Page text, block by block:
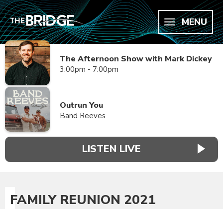
MENU
The Afternoon Show with Mark Dickey
3:00pm - 7:00pm
Outrun You
Band Reeves
LISTEN LIVE
FAMILY REUNION 2021